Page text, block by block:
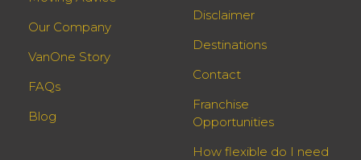
Our Company
VanOne Story
FAQs
Blog
Disclaimer
Destinations
Contact
Franchise
Opportunities
How flexible do I need